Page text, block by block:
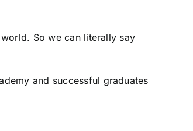
So we can literally say
and successful graduates